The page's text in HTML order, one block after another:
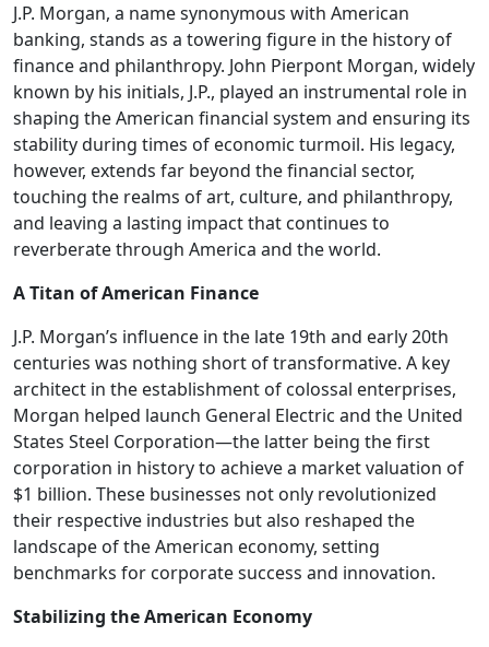
J.P. Morgan, a name synonymous with American
banking, stands as a towering figure in the history of
finance and philanthropy. John Pierpont Morgan, widely
known by his initials, J.P., played an instrumental role in
shaping the American financial system and ensuring its
stability during times of economic turmoil. His legacy,
however, extends far beyond the financial sector,
touching the realms of art, culture, and philanthropy,
and leaving a lasting impact that continues to
reverberate through America and the world.
A Titan of American Finance
J.P. Morgan’s influence in the late 19th and early 20th
centuries was nothing short of transformative. A key
architect in the establishment of colossal enterprises,
Morgan helped launch General Electric and the United
States Steel Corporation—the latter being the first
corporation in history to achieve a market valuation of
$1 billion. These businesses not only revolutionized
their respective industries but also reshaped the
landscape of the American economy, setting
benchmarks for corporate success and innovation.
Stabilizing the American Economy